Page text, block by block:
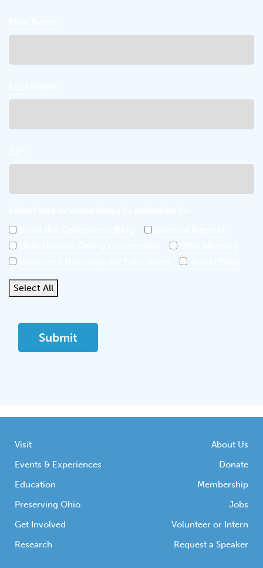
Select All
Visit
Events & Experiences
Education
Preserving Ohio
Get Involved
Research
About Us
Donate
Membership
Jobs
Volunteer or Intern
Request a Speaker